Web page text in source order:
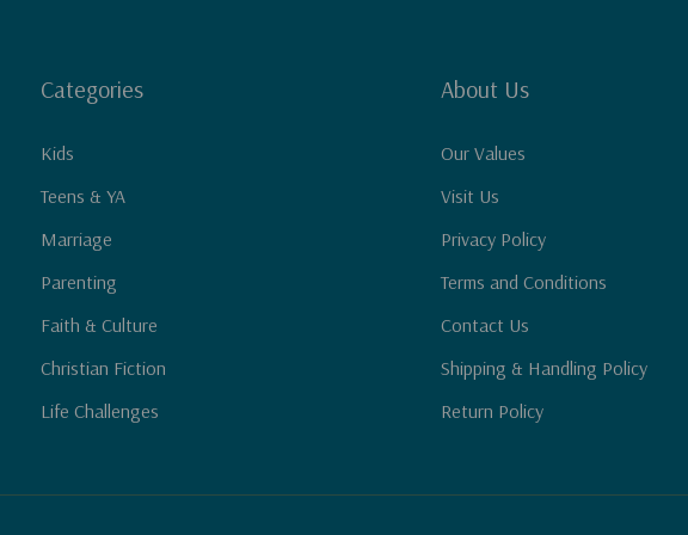
Categories
Kids
Teens & YA
Marriage
Parenting
Faith & Culture
Christian Fiction
Life Challenges
About Us
Our Values
Visit Us
Privacy Policy
Terms and Conditions
Contact Us
Shipping & Handling Policy
Return Policy